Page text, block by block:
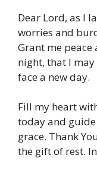
Dear Lord, as I
worries and
Grant me
night, that I
face a new day.
Fill my heart
today and
grace. Thank
the gift of rest.